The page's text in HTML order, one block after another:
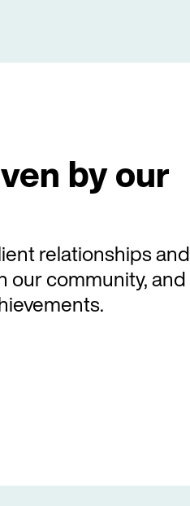
by our
relationships and
our community, and